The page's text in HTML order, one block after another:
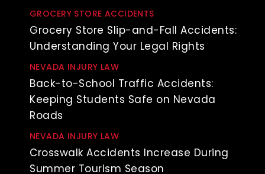
GROCERY STORE ACCIDENTS
Grocery Store Slip-and-Fall Accidents:
Understanding Your Legal Rights
NEVADA INJURY LAW
Back-to-School Traffic Accidents:
Keeping Students Safe on Nevada
Roads
NEVADA INJURY LAW
Crosswalk Accidents Increase During
Summer Tourism Season